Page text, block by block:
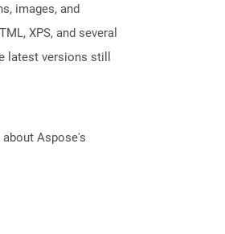
images, and
XPS, and several
latest versions still
Aspose's